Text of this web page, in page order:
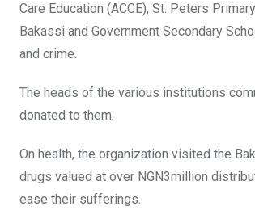
Care Education (ACCE), St. Peters
Bakassi and Government Secondary
and crime.
The heads of the various institutions
donated to them.
On health, the organization visited the
drugs valued at over NGN3million
ease their sufferings.